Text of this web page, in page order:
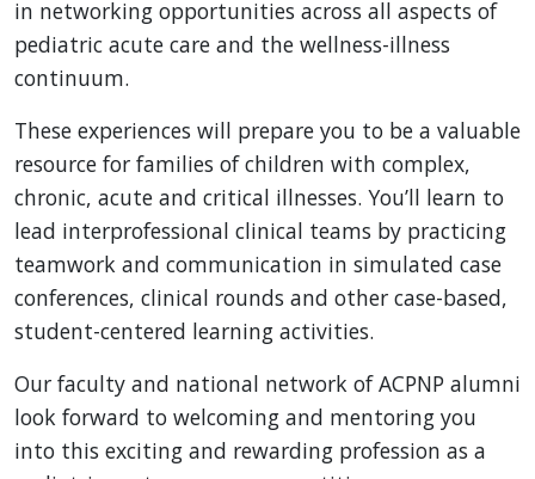
in networking opportunities across all aspects of
pediatric acute care and the wellness-illness
continuum.
These experiences will prepare you to be a valuable
resource for families of children with complex,
chronic, acute and critical illnesses. You’ll learn to
lead interprofessional clinical teams by practicing
teamwork and communication in simulated case
conferences, clinical rounds and other case-based,
student-centered learning activities.
Our faculty and national network of ACPNP alumni
look forward to welcoming and mentoring you
into this exciting and rewarding profession as a